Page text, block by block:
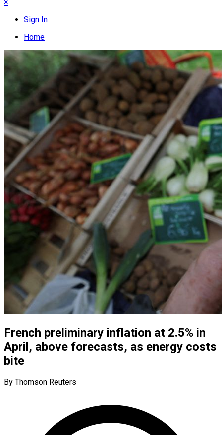
×
Sign In
Home
French preliminary inflation at 2.5% in
April, above forecasts, as energy costs
bite
By Thomson Reuters